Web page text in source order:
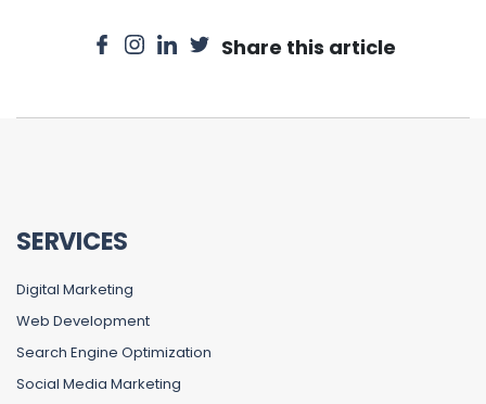
Share this article
SERVICES
Digital Marketing
Web Development
Search Engine Optimization
Social Media Marketing